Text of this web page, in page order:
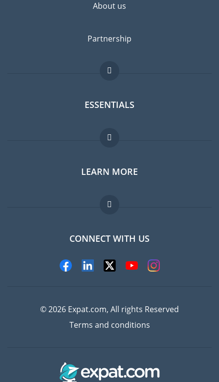
About us
Partnership
ESSENTIALS
Expat forum
Expat guide
Jobs abroad
LEARN MORE
FAQ
Experts
CONNECT WITH US
© 2026 Expat.com, All rights Reserved
Terms and conditions